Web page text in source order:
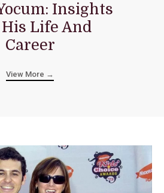
Insights
Life And
Career
View More →